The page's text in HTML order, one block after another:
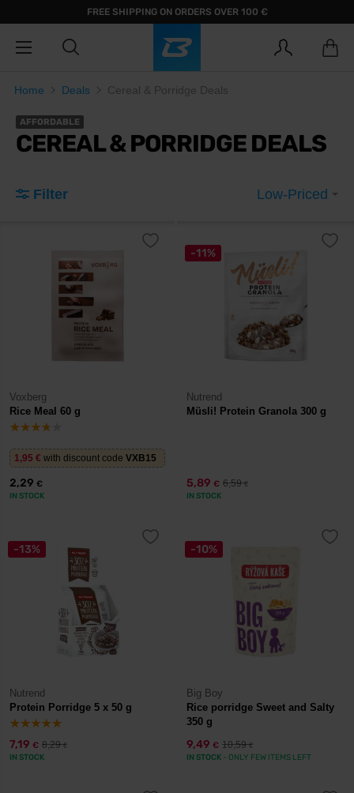
FREE SHIPPING ON ORDERS OVER 100 €
Home Deals Cereal & Porridge Deals
AFFORDABLE
CEREAL & PORRIDGE DEALS
Filter Low-Priced
Voxberg
Rice Meal 60 g
1,95 € with discount code VXB15
2,29 €
IN STOCK
-11%
Nutrend
Müsli! Protein Granola 300 g
5,89 € 6,59€
IN STOCK
-13%
Nutrend
Protein Porridge 5 x 50 g
7,19 € 8,29€
IN STOCK
-10%
Big Boy
Rice porridge Sweet and Salty
350 g
9,49 € 10,59€
IN STOCK - ONLY FEW ITEMS LEFT